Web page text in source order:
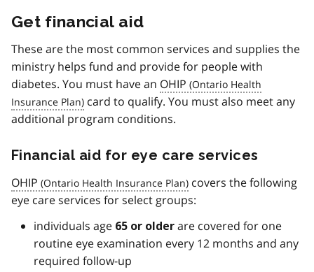
Get financial aid
These are the most common services and supplies the
ministry helps fund and provide for people with
diabetes. You must have an OHIP
card to qualify. You must also meet any
additional program conditions.
Financial aid for eye care services
OHIP
covers the following
eye care services for select groups:
individuals age 65 or older are covered for one
routine eye examination every 12 months and any
required follow-up